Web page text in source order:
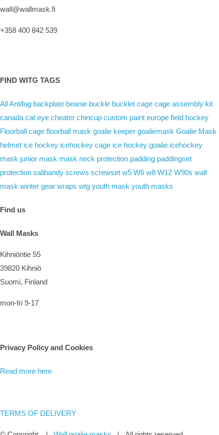
wall@wallmask.fi
+358 400 842 539
FIND WITG TAGS
AllAntifog backplate beanie buckle bucklet cage cage assembly kit
canada cat eye cheater chincup custom paint europe field hockey
Floorball cage floorball mask goalie keeper goaliemask Goalie Mask
helmet ice hockey icehockey cage ice hockey goalie icehockey
mask junior mask mask neck protection padding paddingset
protection salibandy screws screwset w5 W6 w8 W12 W90s wall
mask winter gear wraps wtg youth mask youth masks
Find us
Wall Masks
Kihniöntie 55
39820 Kihniö
Suomi, Finland
mon-fri 9-17
Privacy Policy and Cookies
Read more here
TERMS OF DELIVERY